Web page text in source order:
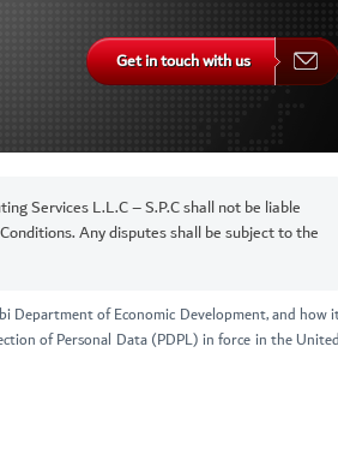
Get in touch with us
Services L.L.C – S.P.C shall not be liable
Any disputes shall be subject to the
Department of Economic Development, and how
of Personal Data (PDPL) in force in the United